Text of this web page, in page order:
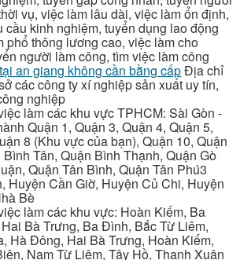
vụ, việc làm lâu dài, việc làm ổn định,
cầu kinh nghiệm, tuyển dụng lao động
phổ thông lương cao, việc làm cho
người làm công, tìm việc làm công
an giang không cần bằng cấpĐịa chỉ
các công ty xí nghiệp sản xuất uy tín,
nghiệp
làm các khu vực TPHCM: Sài Gòn -
Quận 1, Quận 3, Quận 4, Quận 5,
8 (Khu vực của bạn), Quận 10, Quận
Tân, Quận Bình Thạnh, Quận Gò
Quận Tân Bình, Quận Tân Phú3
Huyện Cần Giờ, Huyện Củ Chi, Huyện
Bè
làm các khu vực: Hoàn Kiếm, Ba
Bà Trưng, Ba Đình, Bắc Từ Liêm,
Hà Đông, Hai Bà Trưng, Hoàn Kiếm,
Nam Từ Liêm, Tây Hồ, Thanh Xuân